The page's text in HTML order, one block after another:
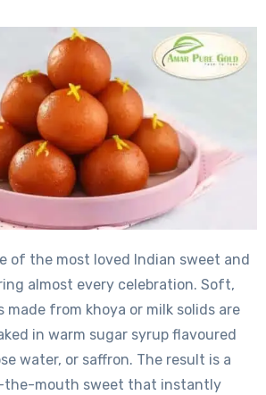
of the most loved Indian sweet and
almost every celebration. Soft,
made from khoya or milk solids are
in warm sugar syrup flavoured
water, or saffron. The result is a
the-mouth sweet that instantly